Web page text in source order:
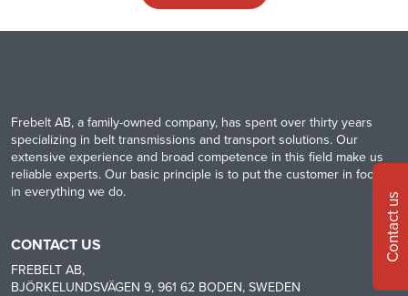
Contact us
Frebelt AB, a family-owned company, has spent over thirty years
specializing in belt transmissions and transport solutions. Our
extensive experience and broad competence in this field make us
reliable experts. Our basic principle is to put the customer in focus
in everything we do.
CONTACT US
FREBELT AB,
BJÖRKELUNDSVÄGEN 9, 961 62 BODEN, SWEDEN